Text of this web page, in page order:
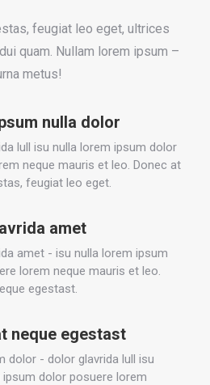
feugiat leo eget, ultrices
quam. Nullam lorem ipsum –
metus!
nulla dolor
lull isu nulla lorem ipsum dolor
neque mauris et leo. Donec at
feugiat leo eget.
amet
amet - isu nulla lorem ipsum
lorem neque mauris et leo.
egestast.
neque egestast
dolor - dolor glavrida lull isu
ipsum dolor posuere lorem